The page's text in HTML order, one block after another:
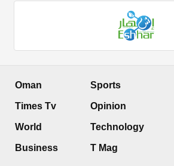
Oman
Times Tv
World
Business
Sports
Opinion
Technology
T Mag